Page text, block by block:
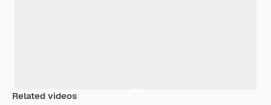
Related videos